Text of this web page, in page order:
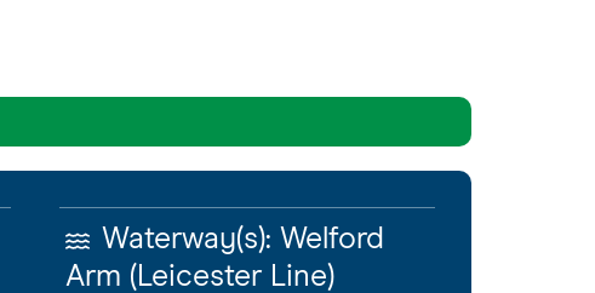
Waterway(s): Welford
Arm (Leicester Line)